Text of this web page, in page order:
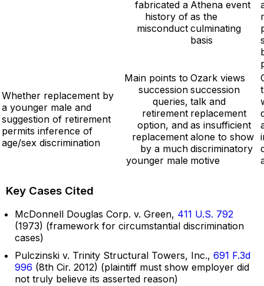
fabricated a
history of
misconduct
Athena event
as the
culminating
basis
Whether replacement by
a younger male and
suggestion of retirement
permits inference of
age/sex discrimination
Main points to
succession
queries,
retirement
option, and
replacement
by a much
younger male
Ozark views
succession
talk and
replacement
as insufficient
alone to show
discriminatory
motive
Key Cases Cited
McDonnell Douglas Corp. v. Green, 411 U.S. 792
(1973) (framework for circumstantial discrimination
cases)
Pulczinski v. Trinity Structural Towers, Inc., 691 F.3d
996 (8th Cir. 2012) (plaintiff must show employer did
not truly believe its asserted reason)